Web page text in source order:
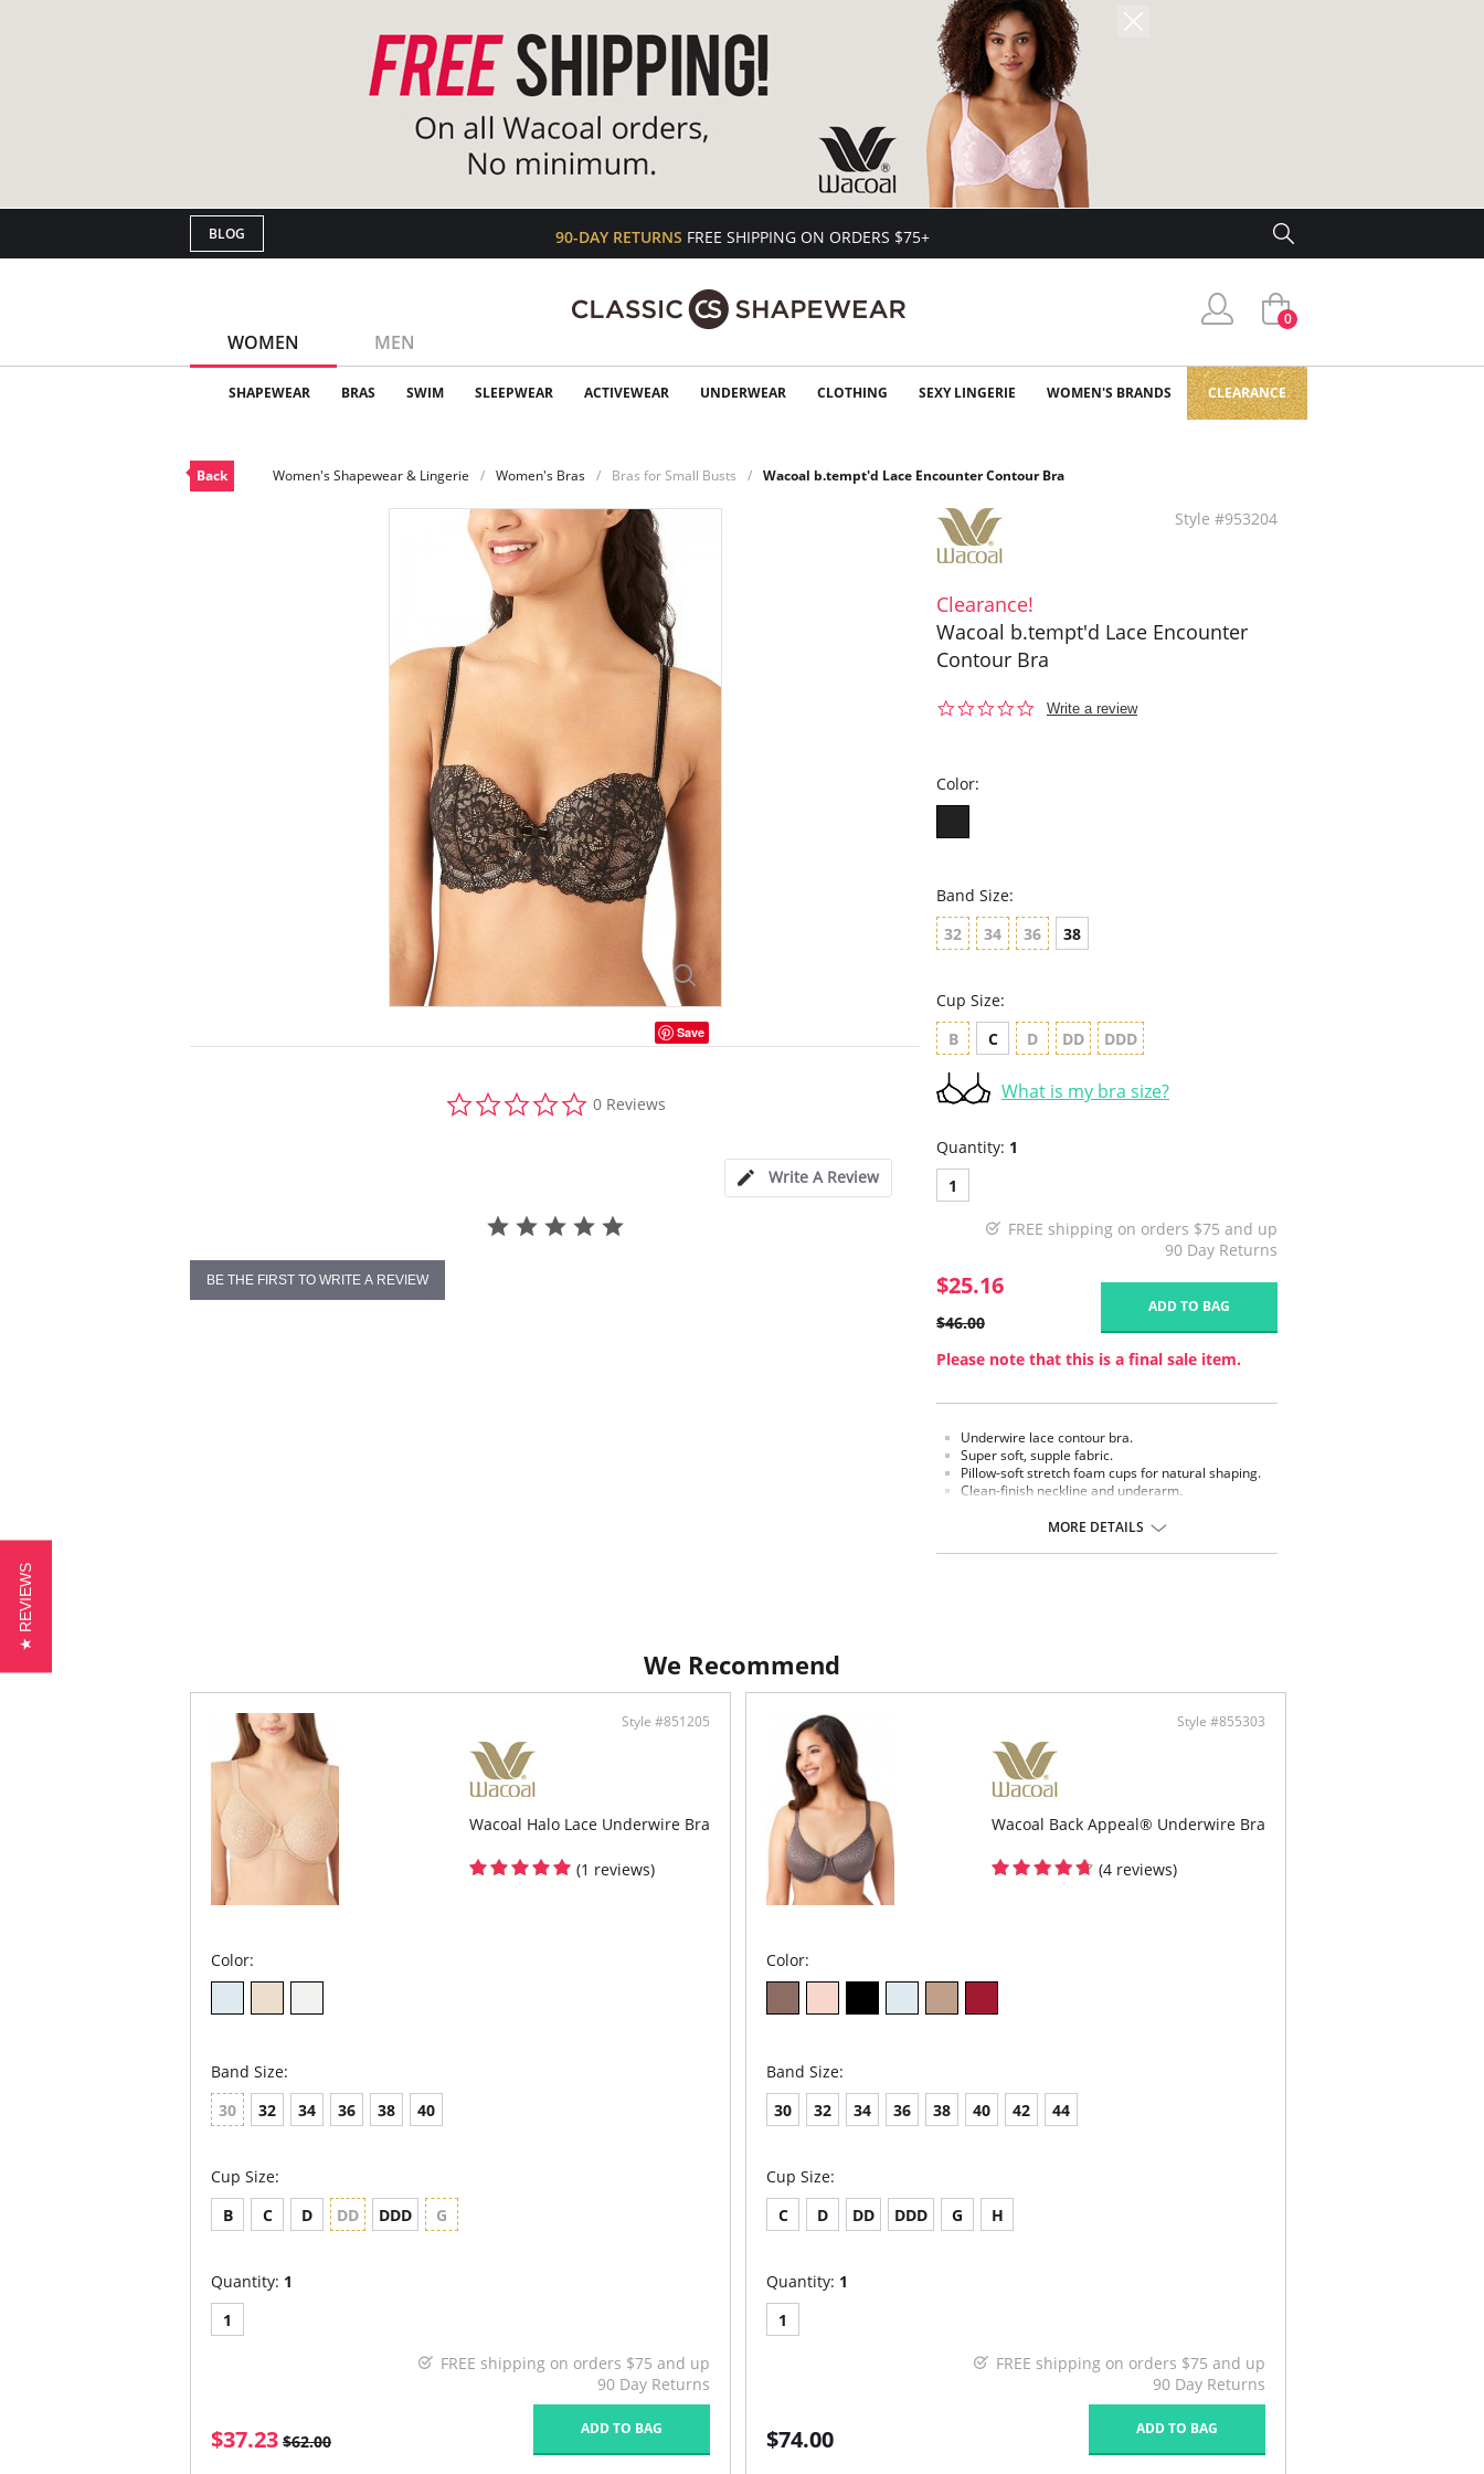
BLOG 90-DAY RETURNS FREE SHIPPING ON ORDERS $75+
WOMEN MEN
0
SHAPEWEAR BRAS SWIM SLEEPWEAR ACTIVEWEAR UNDERWEAR CLOTHING SEXY LINGERIE WOMEN'S BRANDS CLEARANCE
Back Women's Shapewear & Lingerie Women's Bras Bras for Small Busts Wacoal b.tempt'd Lace Encounter Contour Bra
Save
star
0 Reviews
Write A Review
BE THE FIRST TO WRITE A REVIEW
Style #953204
Clearance!
Wacoal b.tempt'd Lace Encounter
Contour Bra
0.0
Write a review
Color:
Band Size:
32
34 36 38
Cup Size:
B
C D DD DDD
What is my bra size?
Quantity: 1
1
FREE shipping on orders $75 and up
90 Day Returns
$25.16
$46.00
ADD TO BAG
Please note that this is a final sale item.
Underwire lace contour bra.
Super soft, supple fabric.
Pillow-soft stretch foam cups for natural shaping.
Clean-finish neckline and underarm.
Hook-and-eye back closure.
Fabric content: Lace: 90% Nylon, 10% Spandex; Lining:
MORE DETAILS
We Recommend
Style #851205
Wacoal Halo Lace Underwire Bra
(1 reviews)
Color:
Band Size:
30
32 34 36 38 40
Cup Size:
B
C D DD DDD G
Quantity: 1
1
FREE shipping on orders $75 and up
90 Day Returns
$37.23 $62.00
ADD TO BAG
Style #855303
Wacoal Back Appeal® Underwire Bra
(4 reviews)
Color:
Band Size:
30
32 34 36 38 40 42 44
Cup Size:
C
D DD DDD G H
Quantity: 1
1
FREE shipping on orders $75 and up
90 Day Returns
$74.00 ADD TO BAG
★ REVIEWS